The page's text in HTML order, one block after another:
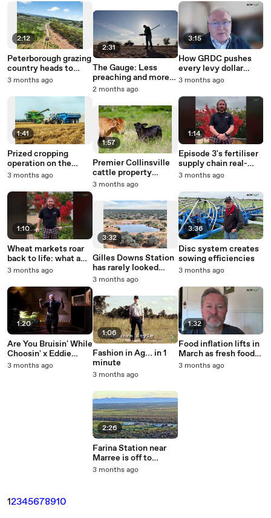
2:12
Peterborough grazing
country heads to
auction.
3 months ago
1:41
Prized cropping
operation on the
border up for sale.
3 months ago
1:10
Wheat markets roar
back to life: what a
new report tells
3 months ago
1:20
Are You Bruisin' While
Choosin' x Eddie
Williams - Australian
3 months ago
2:31
The Gauge: Less
preaching and more
profit is what farmers
2 months ago
1:57
Premier Collinsville
cattle property
Panhandle hits the
3 months ago
3:32
Gilles Downs Station
has rarely looked
better.
3 months ago
1:06
Fashion in Ag... in 1
minute
3 months ago
2:26
Farina Station near
Marree is off to
auction walk-in walk-
3 months ago
3:15
How GRDC pushes
every levy dollar
toward grower
3 months ago
1:14
Episode 3's fertiliser
supply chain real-
time tracker
3 months ago
3:36
Disc system creates
sowing efficiencies
3 months ago
1:32
Food inflation lifts in
March as fresh food
rebounds and protein
3 months ago
12345678910